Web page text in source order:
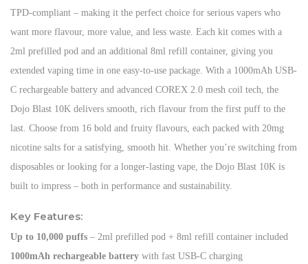
TPD-compliant – making it the perfect choice for serious vapers who
want more flavour, more value, and less waste. Each kit comes with a
2ml prefilled pod and an additional 8ml refill container, giving you
extended vaping time in one easy-to-use package. With a 1000mAh USB-
C rechargeable battery and advanced COREX 2.0 mesh coil tech, the
Dojo Blast 10K delivers smooth, rich flavour from the first puff to the
last. Choose from 16 bold and fruity flavours, each packed with 20mg
nicotine salts for a satisfying, smooth hit. Whether you’re switching from
disposables or looking for a longer-lasting vape, the Dojo Blast 10K is
built to impress – both in performance and sustainability.
Key Features:
Up to 10,000 puffs – 2ml prefilled pod + 8ml refill container included
1000mAh rechargeable battery with fast USB-C charging